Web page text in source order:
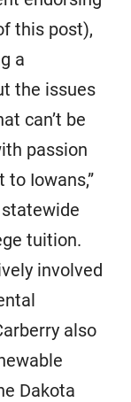
this post),
a
the issues
can’t be
passion
Iowans,”
statewide
tuition.
involved
also
Dakota